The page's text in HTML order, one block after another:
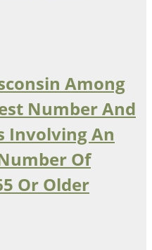
Among
Number And
Involving An
Of
Or Older